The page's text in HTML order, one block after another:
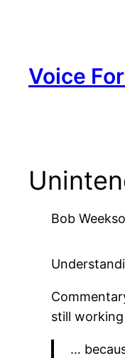
Voice
Bob Weeks
still
…